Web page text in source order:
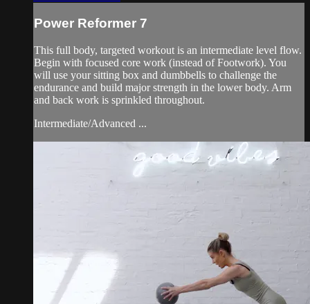
Power Reformer 7
This full body, targeted workout is an intermediate level flow.
Begin with focused core work (instead of Footwork). You
will use your sitting box and dumbbells to challenge the
endurance and build major strength in the lower body. Arm
and back work is sprinkled throughout.
Intermediate/Advanced ...